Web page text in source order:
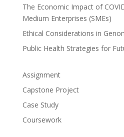
The Economic Impact of
Medium Enterprises (SMEs)
Ethical Considerations in
Public Health Strategies for
Assignment
Capstone Project
Case Study
Coursework